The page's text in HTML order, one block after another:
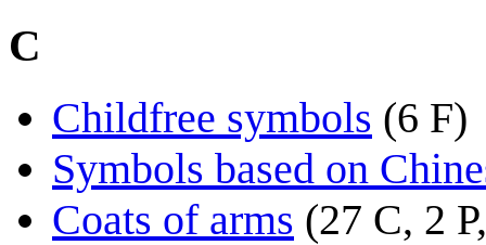
C
Childfree symbols (6 F)
Symbols based on
Coats of arms (27 C, 2